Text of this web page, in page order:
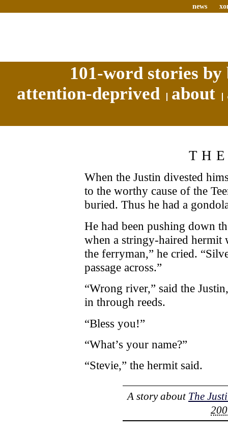
news
101-word stories
attention-deprived
about
When the Justin divested
to the worthy cause of the
buried. Thus he had a
He had been pushing down
when a stringy-haired hermit
the ferryman,” he cried.
passage across.”
“Wrong river,” said the
in through reeds.
“Bless you!”
“What’s your name?”
“Stevie,” the hermit said.
A story about The